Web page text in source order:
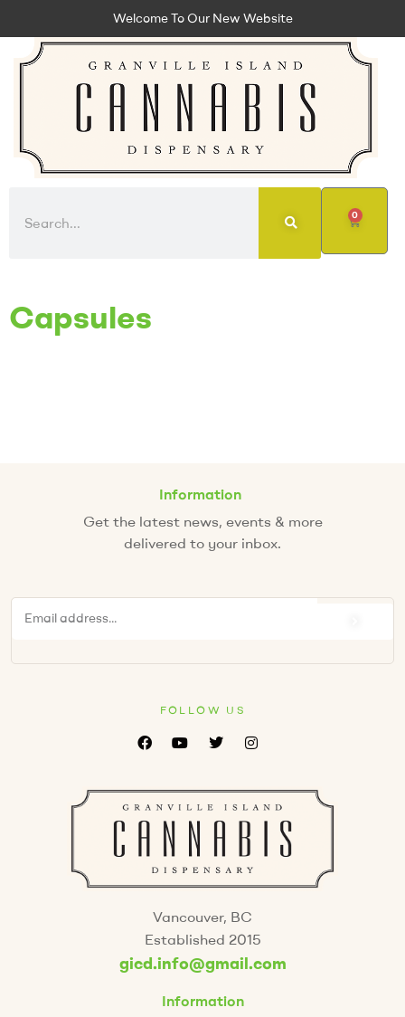
Welcome To Our New Website
0
Capsules
Information
Get the latest news, events & more
delivered to your inbox.
FOLLOW US
Vancouver, BC
Established 2015
gicd.info@gmail.com
Information